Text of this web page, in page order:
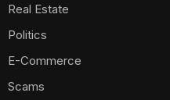
Real Estate
Politics
E-Commerce
Scams